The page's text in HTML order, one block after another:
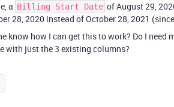
a Billing Start Date of August 29,
28, 2020 instead of October 28, 2021
know how I can get this to work? Do I
with just the 3 existing columns?